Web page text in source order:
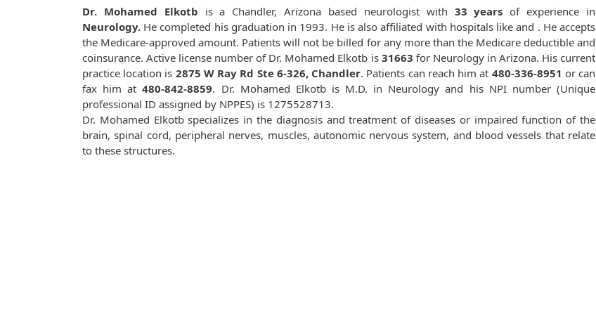
Dr. Mohamed Elkotb is a Chandler, Arizona based neurologist with 33 years of experience in
Neurology. He completed his graduation in 1993. He is also affiliated with hospitals likeand . He accepts
the Medicare-approved amount. Patients will not be billed for any more than the Medicare deductible and
coinsurance. Active license number of Dr. Mohamed Elkotb is31663 for Neurology in Arizona. His current
practice location is 2875 W Ray Rd Ste 6-326, Chandler. Patients can reach him at 480-336-8951 or can
fax him at480-842-8859. Dr. Mohamed Elkotb is M.D. in Neurology and his NPI number (Unique
professional ID assigned by NPPES) is 1275528713.
Dr. Mohamed Elkotb specializes in the diagnosis and treatment of diseases or impaired function of the
brain, spinal cord, peripheral nerves, muscles, autonomic nervous system, and blood vessels that relate
to these structures.